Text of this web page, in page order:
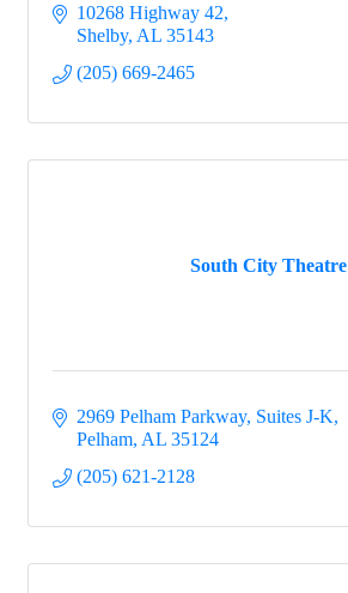
10268 Highway 42
Shelby AL 35143
(205) 669-2465
South City Theatre
2969 Pelham Parkway, Suites J-K
Pelham AL 35124
(205) 621-2128